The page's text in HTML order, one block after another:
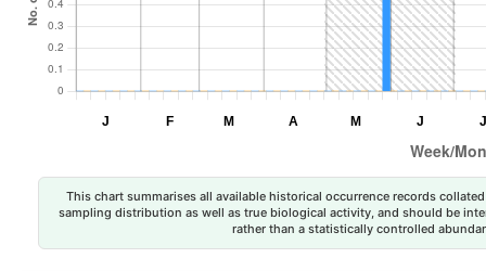
This chart summarises all available historical occurrence records
sampling distribution as well as true biological activity, and should be
rather than a statistically controlled